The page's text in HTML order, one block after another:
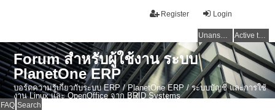
Login
Register
Unanswered topics Active topics
Forum สำหรับผู้ใช้งาน ระบบ
PlanetOne ERP
บอร์ดความรู้เกี่ยวกับระบบ ERP / PlanetOne ERP / ระบบบัญชี และการใช้
งาน Linux และ OpenOffice จาก BRID Systems
FAQ Search